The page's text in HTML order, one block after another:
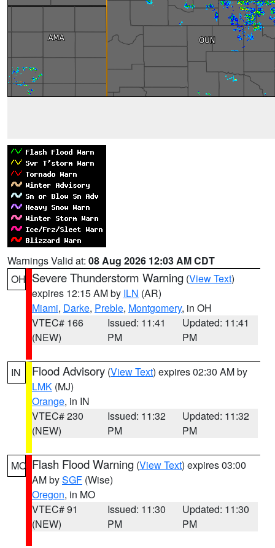
Warnings Valid at: 08 Aug 2026 12:03 AM CDT
OH Severe Thunderstorm Warning (View Text)
expires 12:15 AM by ILN (AR)
Miami, Darke, Preble, Montgomery, in OH
VTEC# 166
(NEW)
Issued: 11:41
PM
Updated: 11:41
PM
IN Flood Advisory (View Text) expires 02:30 AM by
LMK (MJ)
Orange, in IN
VTEC# 230
(NEW)
Issued: 11:32
PM
Updated: 11:32
PM
MO Flash Flood Warning (View Text) expires 03:00
AM bySGF (Wise)
Oregon, in MO
VTEC# 91
(NEW)
Issued: 11:30
PM
Updated: 11:30
PM